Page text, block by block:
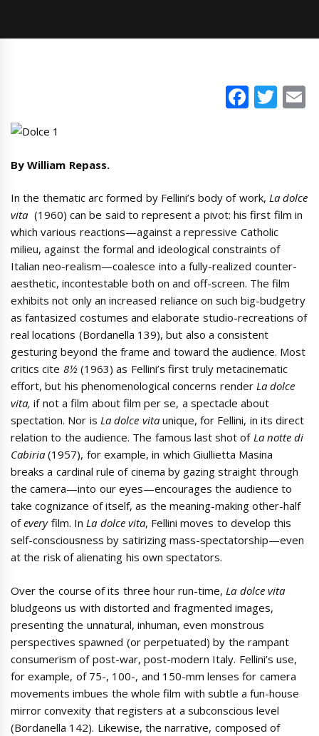
By William Repass.
In the thematic arc formed by Fellini’s body of work, La dolce
vita (1960) can be said to represent a pivot: his first film in
which various reactions—against a repressive Catholic
milieu, against the formal and ideological constraints of
Italian neo-realism—coalesce into a fully-realized counter-
aesthetic, incontestable both on and off-screen. The film
exhibits not only an increased reliance on such big-budgetry
as fantasized costumes and elaborate studio-recreations of
real locations (Bordanella 139), but also a consistent
gesturing beyond the frame and toward the audience. Most
critics cite 8½(1963) as Fellini’s first truly metacinematic
effort, but his phenomenological concerns render La dolce
vita,if not a film about film per se, a spectacle about
spectation. Nor is La dolce vita unique, for Fellini, in its direct
relation to the audience. The famous last shot of La notte di
Cabiria (1957), for example, in which Giullietta Masina
breaks a cardinal rule of cinema by gazing straight through
the camera—into our eyes—encourages the audience to
take cognizance of itself, as the meaning-making other-half
ofeveryfilm. InLa dolce vita, Fellini moves to develop this
self-consciousness by satirizing mass-spectatorship—even
at the risk of alienating his own spectators.
Over the course of its three hour run-time, La dolce vita
bludgeons us with distorted and fragmented images,
presenting the unnatural, inhuman, even monstrous
perspectives spawned (or perpetuated) by the rampant
consumerism of post-war, post-modern Italy. Fellini’s use,
for example, of 75-, 100-, and 150-mm lenses for camera
movements imbues the whole film with subtle a fun-house
mirror convexity that registers at a subconscious level
(Bordanella 142). Likewise, the narrative, composed of